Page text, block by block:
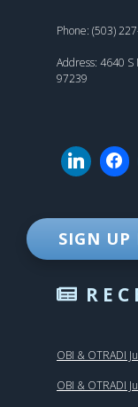
Phone: (503)
Address: 4640 S
97239
SIGN UP
OBI & OTRADI
OBI & OTRADI